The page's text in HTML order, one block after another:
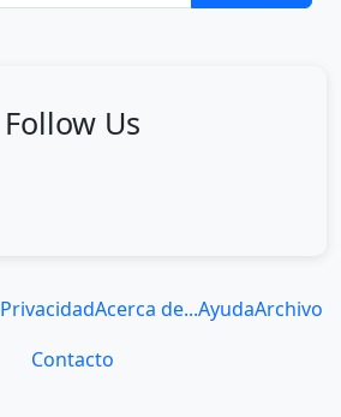
Follow Us
PrivacidadAcerca de...AyudaArchivo
Contacto